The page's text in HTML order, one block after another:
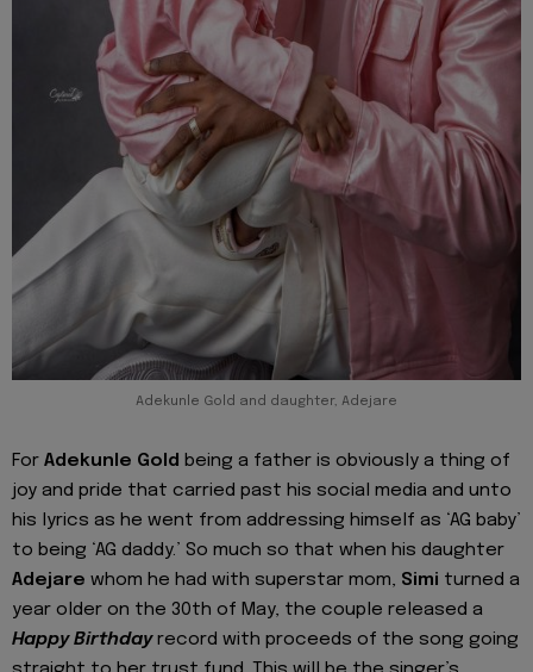
Adekunle Gold and daughter, Adejare
For Adekunle Gold being a father is obviously a thing of
joy and pride that carried past his social media and unto
his lyrics as he went from addressing himself as ‘AG baby’
to being ‘AG daddy.’ So much so that when his daughter
Adejare whom he had with superstar mom, Simi turned a
year older on the 30th of May, the couple released a
Happy Birthdayrecord with proceeds of the song going